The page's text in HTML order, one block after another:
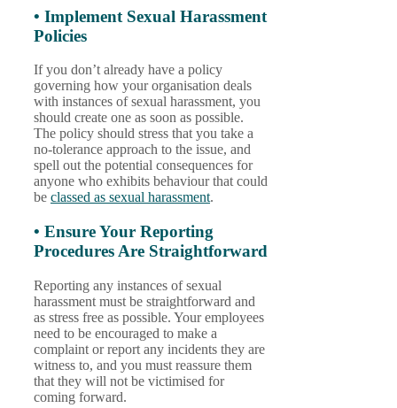
• Implement Sexual Harassment
Policies
If you don’t already have a policy
governing how your organisation deals
with instances of sexual harassment, you
should create one as soon as possible.
The policy should stress that you take a
no-tolerance approach to the issue, and
spell out the potential consequences for
anyone who exhibits behaviour that could
be classed as sexual harassment.
• Ensure Your Reporting
Procedures Are Straightforward
Reporting any instances of sexual
harassment must be straightforward and
as stress free as possible. Your employees
need to be encouraged to make a
complaint or report any incidents they are
witness to, and you must reassure them
that they will not be victimised for
coming forward.